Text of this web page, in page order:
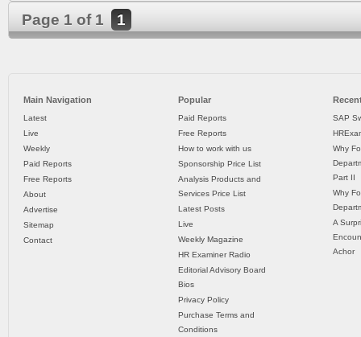
Page 1 of 1 1
Main Navigation
Latest
Live
Weekly
Paid Reports
Free Reports
About
Advertise
Sitemap
Contact
Popular
Paid Reports
Free Reports
How to work with us
Sponsorship Price List
Analysis Products and
Services Price List
Latest Posts
Live
Weekly Magazine
HR Examiner Radio
Editorial Advisory Board
Bios
Privacy Policy
Purchase Terms and
Conditions
SAP
Why
Part II
Why
A
Achor